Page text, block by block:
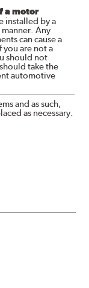
a motor
installed by a
Any
can cause a
you are not a
should not
take the
automotive
and as such,
as necessary.